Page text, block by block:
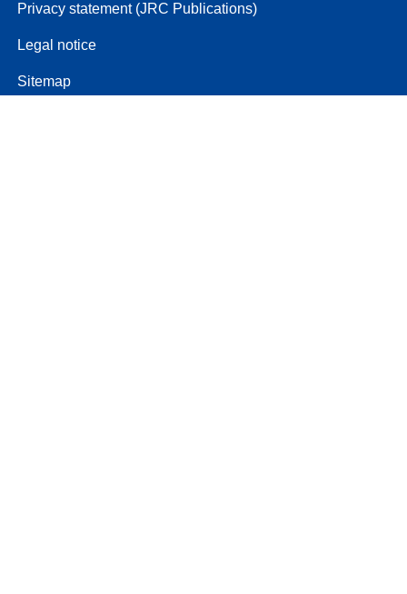
Privacy statement (JRC Publications)
Legal notice
Sitemap